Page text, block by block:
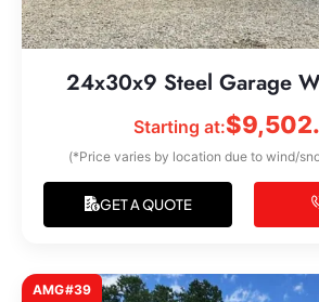
24x30x9 Steel Garage
Starting at:$
(*Price varies by location due to wind/
GET A QUOTE
AMG#39